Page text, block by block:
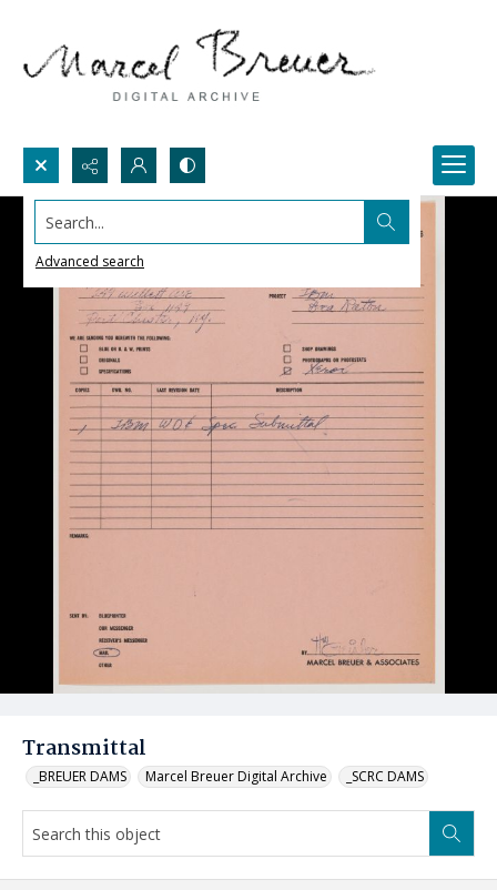
Search...
Advanced search
Transmittal
_BREUER DAMS Marcel Breuer Digital Archive _SCRC DAMS